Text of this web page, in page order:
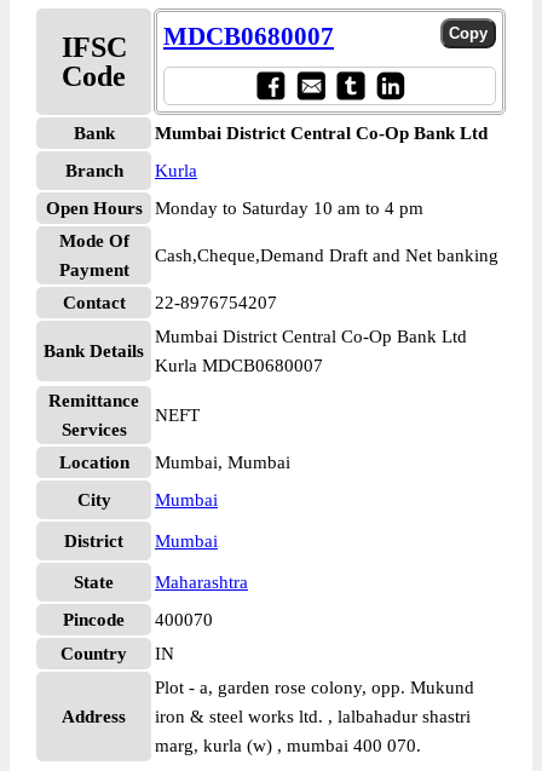
IFSC
Code
MDCB0680007
Bank
Mumbai District Central Co-Op Bank Ltd
Branch
Kurla
Open Hours
Monday to Saturday 10 am to 4 pm
Mode Of
Payment
Cash,Cheque,Demand Draft and Net banking
Contact 22-8976754207
Bank Details
Mumbai District Central Co-Op Bank Ltd
Kurla MDCB0680007
Remittance
Services
NEFT
Location
Mumbai, Mumbai
City
Mumbai
District Mumbai
State
Maharashtra
Pincode
400070
Country
IN
Address
Plot - a, garden rose colony, opp. Mukund
iron & steel works ltd. , lalbahadur shastri
marg, kurla (w) , mumbai 400 070.